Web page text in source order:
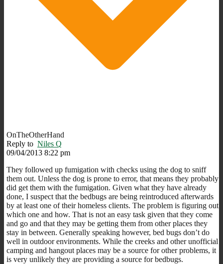
OnTheOtherHand
Reply to Niles Q
09/04/2013 8:22 pm
They followed up fumigation with checks using the dog to sniff
them out. Unless the dog is prone to error, that means they probably
did get them with the fumigation. Given what they have already
done, I suspect that the bedbugs are being reintroduced afterwards
by at least one of their homeless clients. The problem is figuring out
which one and how. That is not an easy task given that they come
and go and that they may be getting them from other places they
stay in between. Generally speaking however, bed bugs don’t do
well in outdoor environments. While the creeks and other unofficial
camping and hangout places may be a source for other problems, it
is very unlikely they are providing a source for bedbugs.